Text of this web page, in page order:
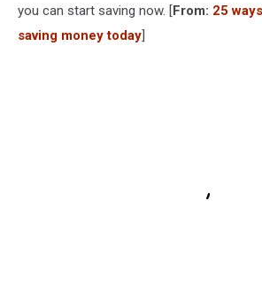
you can start saving now. [From: 25
saving money today]